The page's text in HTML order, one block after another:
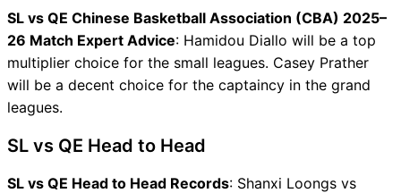
SL vs QE Chinese Basketball Association (CBA) 2025–
26 Match Expert Advice: Hamidou Diallo will be a top
multiplier choice for the small leagues. Casey Prather
will be a decent choice for the captaincy in the grand
leagues.
SL vs QE Head to Head
SL vs QE Head to Head Records: Shanxi Loongs vs